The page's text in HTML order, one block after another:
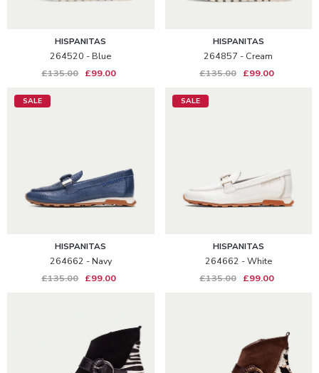
HISPANITAS
264520 - Blue
£135.00 £99.00
HISPANITAS
264857 - Cream
£135.00
£99.00
SALE
HISPANITAS
264662 - Navy
£135.00 £99.00
SALE
HISPANITAS
264662 - White
£135.00
£99.00